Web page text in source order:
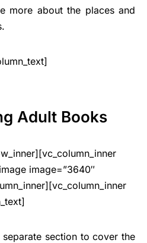
more about the places and
Adult Books
image=”3640″
section to cover the